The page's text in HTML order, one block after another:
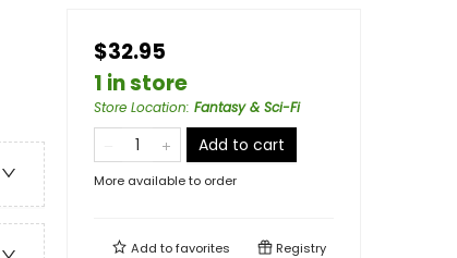
$32.95
1 in store
Store Location: Fantasy & Sci-Fi
Add to cart
More available to order
Add tofavorites Registry